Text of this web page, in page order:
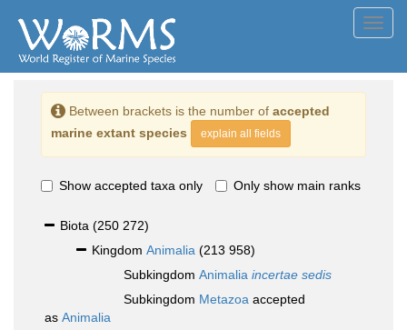
Between brackets is the number of accepted
marine extant species
explain all fields
Show accepted taxa only Only show main ranks
Biota (250 272)
Kingdom Animalia (213 958)
Subkingdom Animalia incertae sedis
Subkingdom Metazoa accepted
as Animalia